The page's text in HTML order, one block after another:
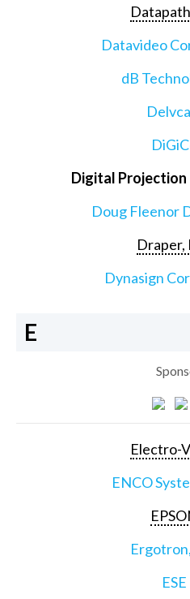
Datavideo
dB
Digital
Doug Fleenor
Draper,
Dynasign
E
Electro-
ENCO
ESE